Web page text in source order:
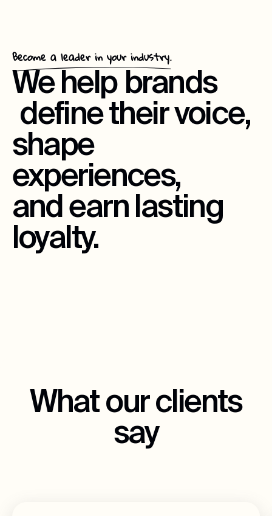
Become a leader in your industry.
We help brands
define their voice,
shape
experiences,
and earn lasting
loyalty.
What our clients
say